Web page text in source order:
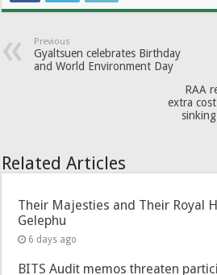
Previous
Gyaltsuen celebrates Birthday
and World Environment Day
RAA
extra
Related Articles
Their Majesties and Their Royal
Gelephu
6 days ago
BITS Audit memos threaten